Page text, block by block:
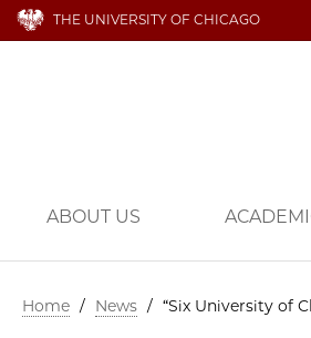
THE UNIVERSITY OF CHICAGO
ABOUT US
Home / News / “Six University of